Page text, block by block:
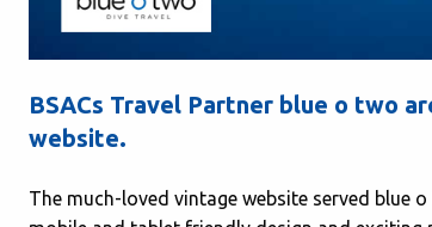
BSACs Travel Partner blue o two
website.
The much-loved vintage website served blue